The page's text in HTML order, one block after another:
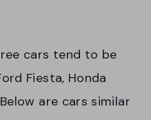
cars tend to be
Fiesta, Honda
are cars similar